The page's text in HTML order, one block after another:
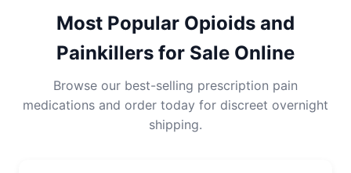
Most Popular Opioids and
Painkillers for Sale Online
Browse our best-selling prescription pain
medications and order today for discreet overnight
shipping.